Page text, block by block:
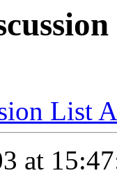
List
at